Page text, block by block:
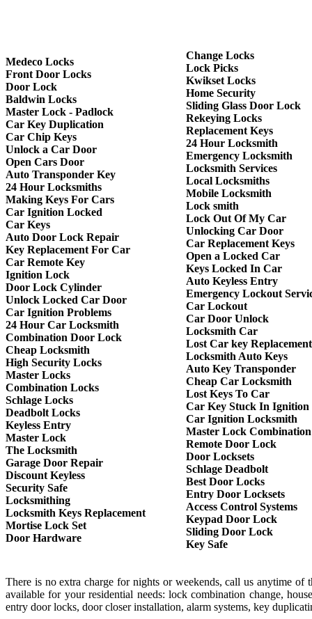
Medeco Locks
Front Door Locks
Door Lock
Baldwin Locks
Master Lock - Padlock
Car Key Duplication
Car Chip Keys
Unlock a Car Door
Open Cars Door
Auto Transponder Key
24 Hour Locksmiths
Making Keys For Cars
Car Ignition Locked
Car Keys
Auto Door Lock Repair
Key Replacement For Car
Car Remote Key
Ignition Lock
Door Lock Cylinder
Unlock Locked Car Door
Car Ignition Problems
24 Hour Car Locksmith
Combination Door Lock
Cheap Locksmith
High Security Locks
Master Locks
Combination Locks
Schlage Locks
Deadbolt Locks
Keyless Entry
Master Lock
The Locksmith
Garage Door Repair
Discount Keyless
Security Safe
Locksmithing
Locksmith Keys Replacement
Mortise Lock Set
Door Hardware
Change Locks
Lock Picks
Kwikset Locks
Home Security
Sliding Glass Door Lock
Rekeying Locks
Replacement Keys
24 Hour Locksmith
Emergency Locksmith
Locksmith Services
Local Locksmiths
Mobile Locksmith
Lock smith
Lock Out Of My Car
Unlocking Car Door
Car Replacement Keys
Open a Locked Car
Keys Locked In Car
Auto Keyless Entry
Emergency Lockout
Car Lockout
Car Door Unlock
Locksmith Car
Lost Car key Replacement
Locksmith Auto Keys
Auto Key Transponder
Cheap Car Locksmith
Lost Keys To Car
Car Key Stuck In Ignition
Car Ignition Locksmith
Master Lock Combination
Remote Door Lock
Door Locksets
Schlage Deadbolt
Best Door Locks
Entry Door Locksets
Access Control Systems
Keypad Door Lock
Sliding Door Lock
Key Safe
There is no extra charge for nights or weekends, call us anytime
available for your residential needs: lock combination change,
entry door locks, door closer installation, alarm systems, key